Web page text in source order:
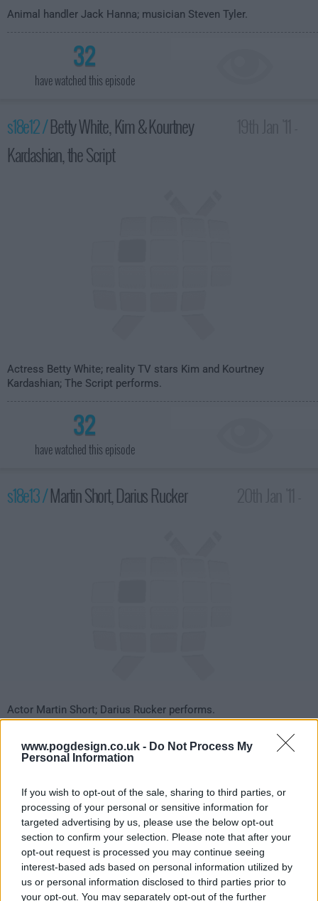
www.pogdesign.co.uk - Do Not Process My
Personal Information
If you wish to opt-out of the sale, sharing to third parties, or
processing of your personal or sensitive information for
targeted advertising by us, please use the below opt-out
section to confirm your selection. Please note that after your
opt-out request is processed you may continue seeing
interest-based ads based on personal information utilized by
us or personal information disclosed to third parties prior to
your opt-out. You may separately opt-out of the further
Animal handler Jack Hanna; musician Steven Tyler.
32
have watched this episode
s18e12 /Betty White, Kim & Kourtney
Kardashian, the Script
Actress Betty White; reality TV stars Kim and Kourtney
Kardashian; The Script performs.
32
have watched this episode
s18e13 /Martin Short, Darius Rucker
Actor Martin Short; Darius Rucker performs.
33
s18e14 /Kaley Cuoco, Piers Morgan, Wanda
Jackson with Jack White
21st Jan '11 -
4:35am